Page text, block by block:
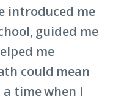
introduced me
guided me
me
could mean
time when I